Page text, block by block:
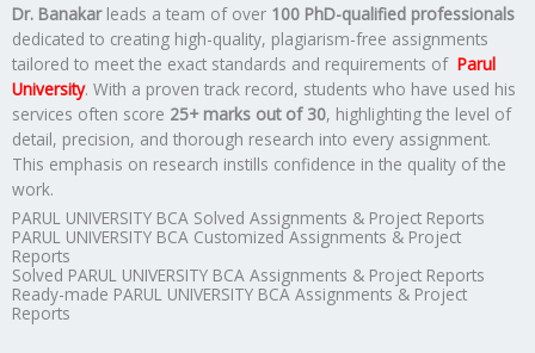
Dr. Banakar leads a team of over 100 PhD-qualified professionals
dedicated to creating high-quality, plagiarism-free assignments
tailored to meet the exact standards and requirements of Parul
University. With a proven track record, students who have used his
services often score 25+ marks out of 30, highlighting the level of
detail, precision, and thorough research into every assignment.
This emphasis on research instills confidence in the quality of the
work.
PARUL UNIVERSITY BCA Solved Assignments & Project Reports
PARUL UNIVERSITY BCA Customized Assignments & Project
Reports
Solved PARUL UNIVERSITY BCA Assignments & Project Reports
Ready-made PARUL UNIVERSITY BCA Assignments & Project
Reports